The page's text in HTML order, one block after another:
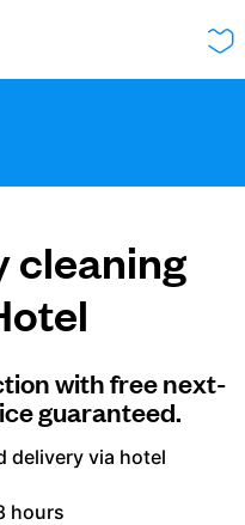
cleaning
with free next-
guaranteed.
delivery via hotel
hours